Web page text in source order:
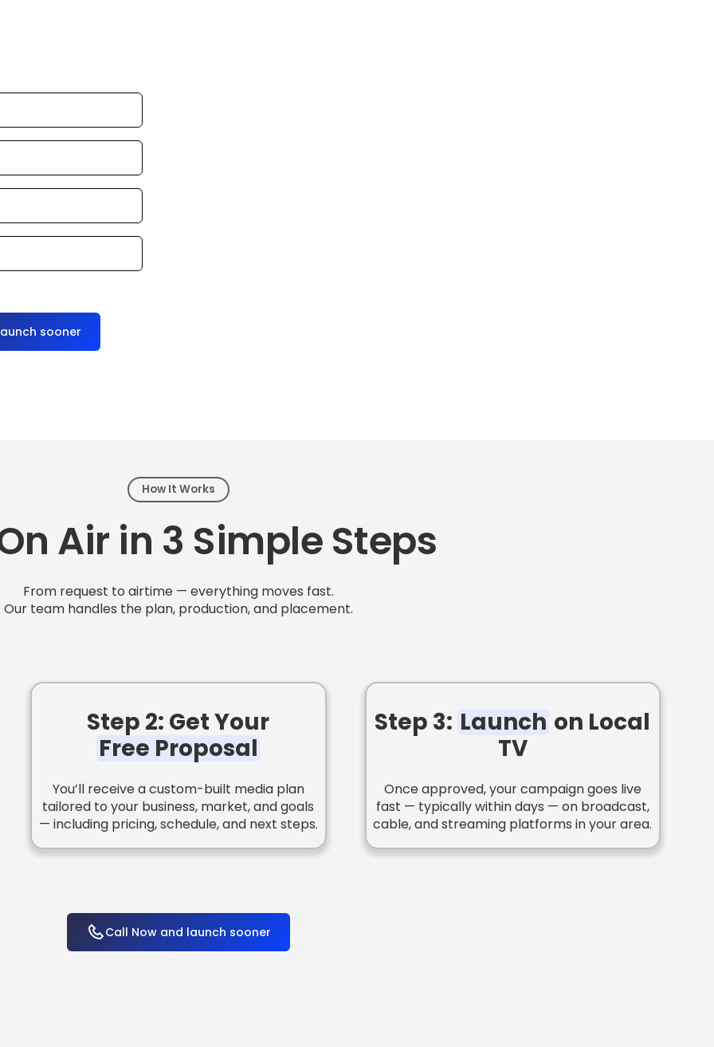
sooner
How It Works
Air in 3 Simple Steps
From request to airtime — everything moves fast.
Our team handles the plan, production, and placement.
Step 2: Get Your
Free Proposal
You’ll receive a custom-built media plan
tailored to your business, market, and goals
— including pricing, schedule, and next steps.
Step 3: Launch on Local
TV
Once approved, your campaign goes live
fast — typically within days — on broadcast,
cable, and streaming platforms in your area.
Call Now and launch sooner